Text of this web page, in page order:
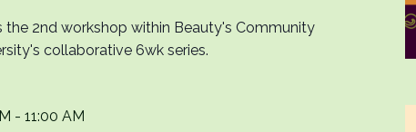
the 2nd workshop within Beauty's Community
collaborative 6wk series.
- 11:00 AM